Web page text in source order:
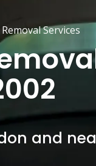
Removal Services
and